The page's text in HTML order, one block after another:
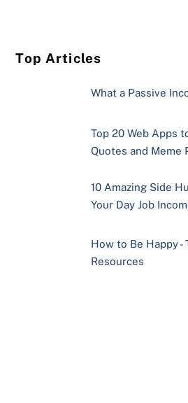
Top Articles
What a Passive
Top 20 Web Apps
Quotes and Meme
10 Amazing Side
Your Day Job
How to Be Happy -
Resources